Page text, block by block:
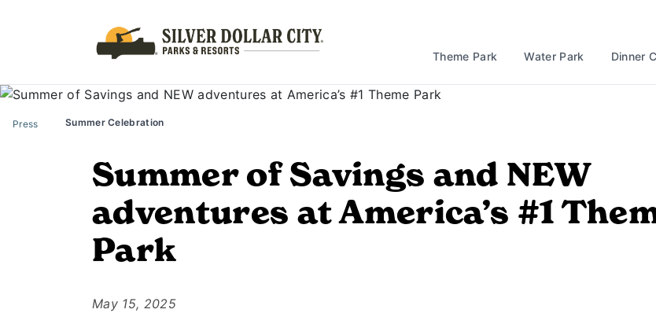
Theme Park Water Park Dinner
Press Summer Celebration
Summer of Savings and NEW
adventures at America’s #1
Park
May 15, 2025